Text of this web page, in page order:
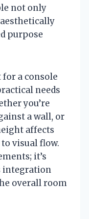
not only
purpose
a console
needs
you’re
a wall, or
affects
visual flow.
it’s
integration
overall room